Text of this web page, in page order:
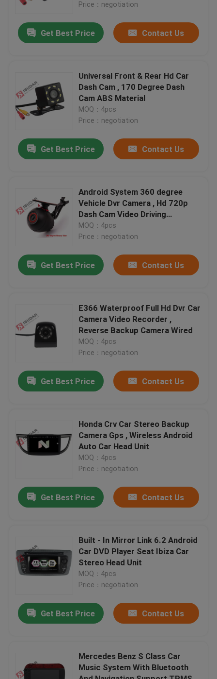
Products
About Us
Factory Tour
Contact Us
Cases
Shopping
Price：negotiation
Get Best Price Contact Us
Universal Front & Rear Hd Car
Dash Cam , 170 Degree Dash
Cam ABS Material
MOQ：4pcs
Price：negotiation
Get Best Price Contact Us
Android System 360 degree
Vehicle Dvr Camera , Hd 720p
Dash Cam Video Driving
Recorder
MOQ：4pcs
Price：negotiation
Get Best Price Contact Us
E366 Waterproof Full Hd Dvr Car
Camera Video Recorder ,
Reverse Backup Camera Wired
MOQ：4pcs
Price：negotiation
Get Best Price Contact Us
Honda Crv Car Stereo Backup
Camera Gps , Wireless Android
Auto Car Head Unit
MOQ：4pcs
Price：negotiation
Get Best Price Contact Us
Built - In Mirror Link 6.2 Android
Car DVD Player Seat Ibiza Car
Stereo Head Unit
MOQ：4pcs
Price：negotiation
Get Best Price Contact Us
Mercedes Benz S Class Car
Music System With Bluetooth